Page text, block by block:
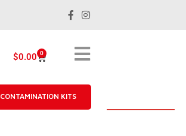
$0.00 0
CONTAMINATION KITS